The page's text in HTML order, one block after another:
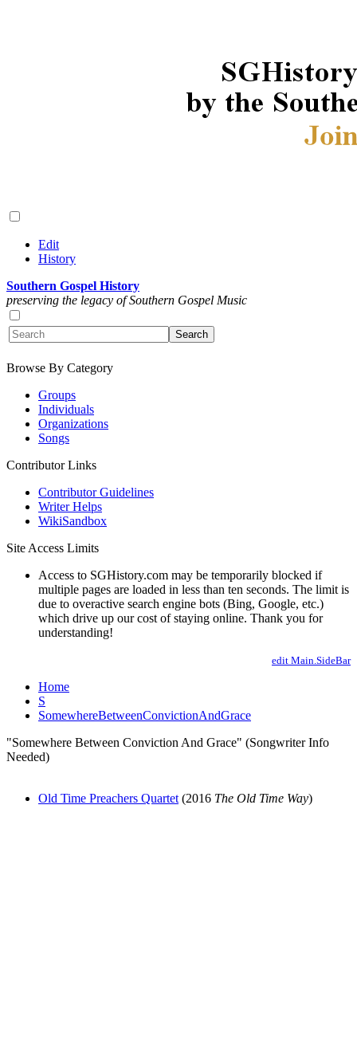
Edit
History
Southern Gospel History
preserving the legacy of Southern Gospel Music
Browse By Category
Groups
Individuals
Organizations
Songs
Contributor Links
Contributor Guidelines
Writer Helps
WikiSandbox
Site Access Limits
Access to SGHistory.com may be temporarily blocked if
multiple pages are loaded in less than ten seconds. The limit is
due to overactive search engine bots (Bing, Google, etc.)
which drive up our cost of staying online. Thank you for
understanding!
edit Main.SideBar
Home
S
SomewhereBetweenConvictionAndGrace
"Somewhere Between Conviction And Grace" (Songwriter Info
Needed)
Old Time Preachers Quartet (2016 The Old Time Way)